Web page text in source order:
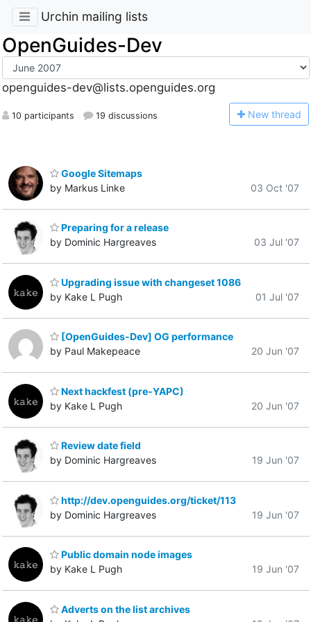
Urchin mailing lists
OpenGuides-Dev
openguides-dev@lists.openguides.org
10 participants 19 discussions New thread
Google Sitemaps
by Markus Linke
03 Oct '07
Preparing for a release
by Dominic Hargreaves
03 Jul '07
Upgrading issue with changeset 1086
by Kake L Pugh
01 Jul '07
[OpenGuides-Dev] OG performance
by Paul Makepeace
20 Jun '07
Next hackfest (pre-YAPC)
by Kake L Pugh
20 Jun '07
Review date field
by Dominic Hargreaves
19 Jun '07
http://dev.openguides.org/ticket/113
by Dominic Hargreaves
19 Jun '07
Public domain node images
by Kake L Pugh
19 Jun '07
Adverts on the list archives